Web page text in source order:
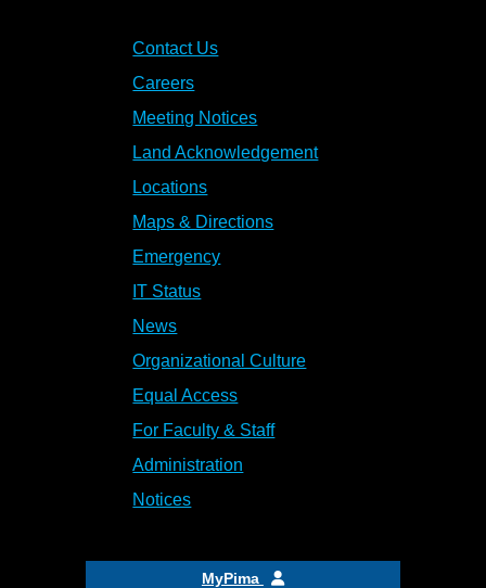
Contact Us
Careers
Meeting Notices
Land Acknowledgement
Locations
Maps & Directions
Emergency
IT Status
News
Organizational Culture
Equal Access
For Faculty & Staff
Administration
Notices
MyPima